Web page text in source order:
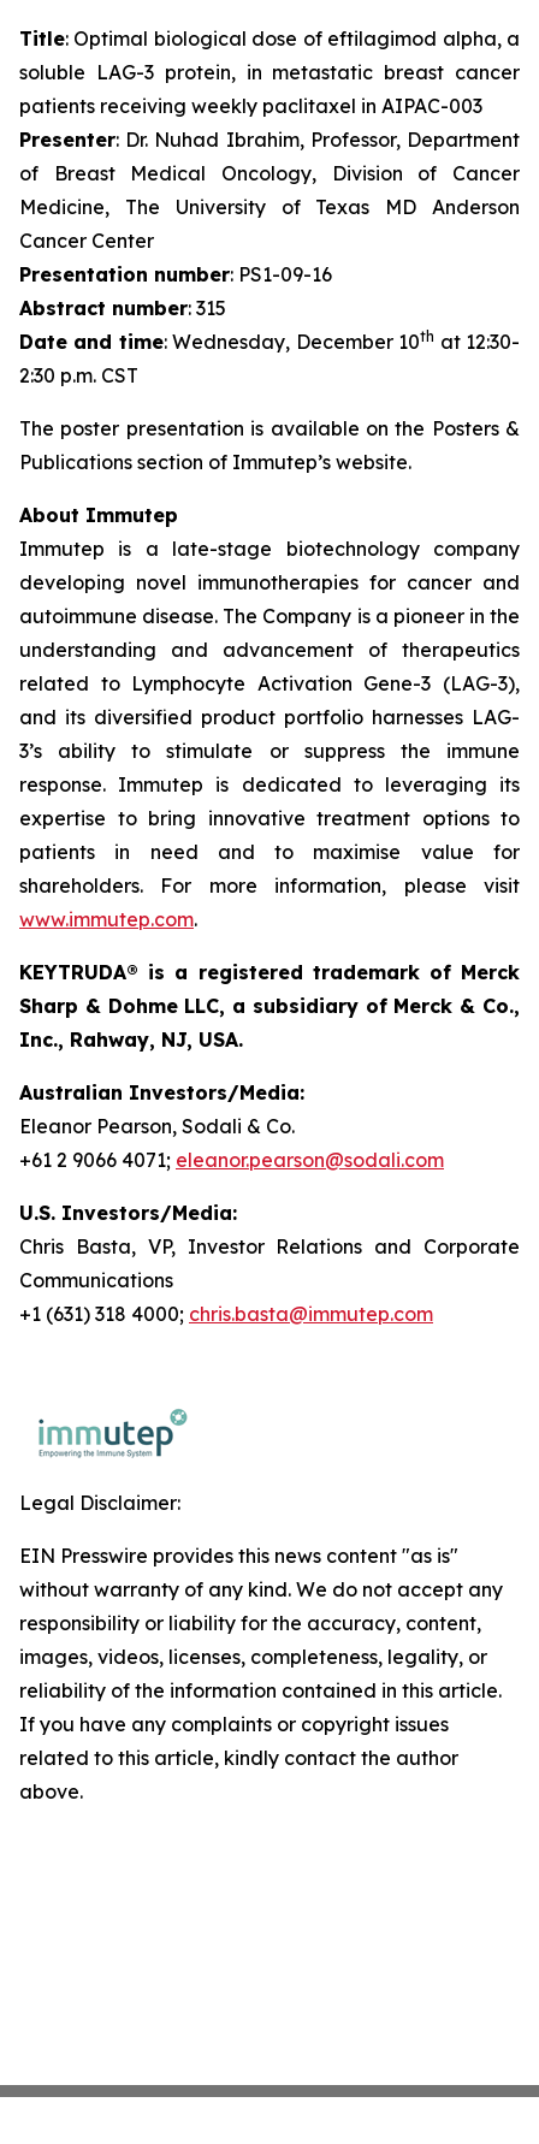
Title: Optimal biological dose of eftilagimod alpha, a
soluble LAG-3 protein, in metastatic breast cancer
patients receiving weekly paclitaxel in AIPAC-003
Presenter: Dr. Nuhad Ibrahim, Professor, Department
of Breast Medical Oncology, Division of Cancer
Medicine, The University of Texas MD Anderson
Cancer Center
Presentation number: PS1-09-16
Abstract number: 315
Date and time: Wednesday, December 10th at 12:30-
2:30 p.m. CST
The poster presentation is available on the Posters &
Publications section of Immutep’s website.
About Immutep
Immutep is a late-stage biotechnology company
developing novel immunotherapies for cancer and
autoimmune disease. The Company is a pioneer in the
understanding and advancement of therapeutics
related to Lymphocyte Activation Gene-3 (LAG-3),
and its diversified product portfolio harnesses LAG-
3’s ability to stimulate or suppress the immune
response. Immutep is dedicated to leveraging its
expertise to bring innovative treatment options to
patients in need and to maximise value for
shareholders. For more information, please visit
www.immutep.com.
KEYTRUDA® is a registered trademark of Merck
Sharp & Dohme LLC, a subsidiary of Merck & Co.,
Inc., Rahway, NJ, USA.
Australian Investors/Media:
Eleanor Pearson, Sodali & Co.
+61 2 9066 4071; eleanor.pearson@sodali.com
U.S. Investors/Media:
Chris Basta, VP, Investor Relations and Corporate
Communications
+1 (631) 318 4000; chris.basta@immutep.com
Legal Disclaimer:
EIN Presswire provides this news content "as is"
without warranty of any kind. We do not accept any
responsibility or liability for the accuracy, content,
images, videos, licenses, completeness, legality, or
reliability of the information contained in this article.
If you have any complaints or copyright issues
related to this article, kindly contact the author
above.